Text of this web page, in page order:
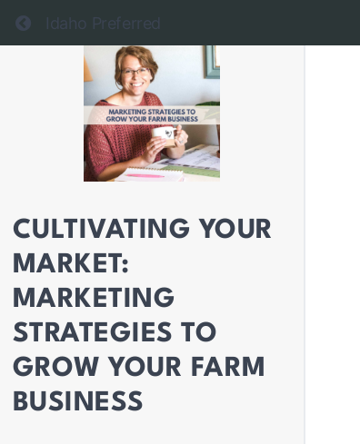
Return to all courses
Idaho Preferred
CULTIVATING YOUR
MARKET:
MARKETING
STRATEGIES TO
GROW YOUR FARM
BUSINESS